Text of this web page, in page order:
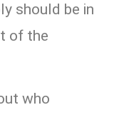
should be in
of the
who